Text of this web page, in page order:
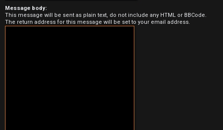
Message body:
This message will be sent as plain text, do not include any HTML or BBCode.
The return address for this message will be set to your email address.